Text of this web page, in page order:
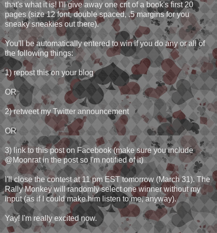
that's what it is! I'll give away one crit of a book's first 20
pages (size 12 font, double spaced, .5 margins for you
sneaky sneakies out there).
You'll be automatically entered to win if you do any or all of
the following things:
1) repost this on your blog
OR
2) retweet my Twitter announcement
OR
3) link to this post on Facebook (make sure you include
@Moonrat in the post so I'm notified of it)
I'll close the contest at 11 pm EST tomorrow (March 31). The
Rally Monkey will randomly select one winner without my
input (as if I could make him listen to me, anyway).
Yay! I'm really excited now.